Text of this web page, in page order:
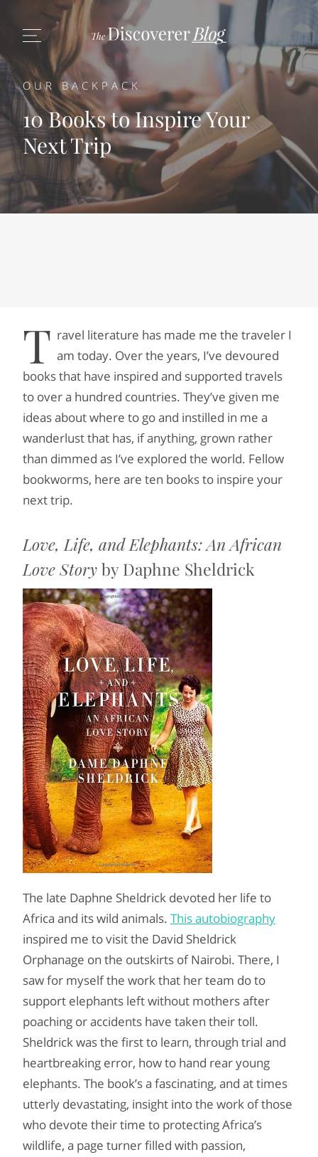
OUR BACKPACK
10 Books to Inspire Your
Next Trip
T ravel literature has made me the traveler I
am today. Over the years, I’ve devoured
books that have inspired and supported travels
to over a hundred countries. They’ve given me
ideas about where to go and instilled in me a
wanderlust that has, if anything, grown rather
than dimmed as I’ve explored the world. Fellow
bookworms, here are ten books to inspire your
next trip.
Love, Life, and Elephants: An African
Love Storyby Daphne Sheldrick
The late Daphne Sheldrick devoted her life to
Africa and its wild animals. This autobiography
inspired me to visit the David Sheldrick
Orphanage on the outskirts of Nairobi. There, I
saw for myself the work that her team do to
support elephants left without mothers after
poaching or accidents have taken their toll.
Sheldrick was the first to learn, through trial and
heartbreaking error, how to hand rear young
elephants. The book’s a fascinating, and at times
utterly devastating, insight into the work of those
who devote their time to protecting Africa’s
wildlife, a page turner filled with passion,